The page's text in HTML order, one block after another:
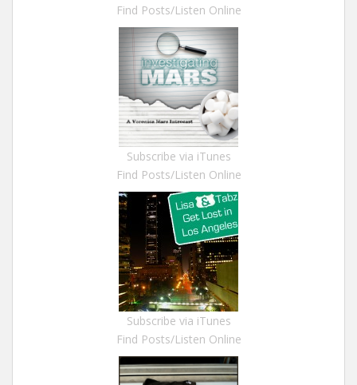
Find Posts/Listen Online
Subscribe via iTunes
Find Posts/Listen Online
Subscribe via iTunes
Find Posts/Listen Online